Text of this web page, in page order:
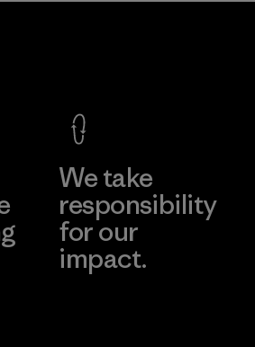
We take
responsibility
for our
impact.